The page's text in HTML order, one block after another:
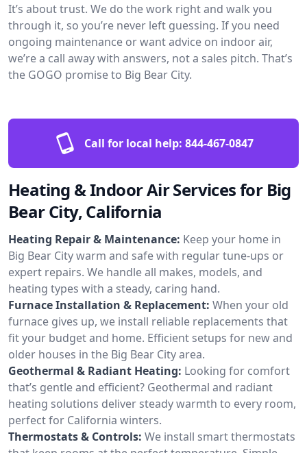
It’s about trust. We do the work right and walk you
through it, so you’re never left guessing. If you need
ongoing maintenance or want advice on indoor air,
we’re a call away with answers, not a sales pitch. That’s
the GOGO promise to Big Bear City.
Call for local help: 844-467-0847
Heating & Indoor Air Services for Big
Bear City, California
Heating Repair & Maintenance: Keep your home in
Big Bear City warm and safe with regular tune-ups or
expert repairs. We handle all makes, models, and
heating types with a steady, caring hand.
Furnace Installation & Replacement: When your old
furnace gives up, we install reliable replacements that
fit your budget and home. Efficient setups for new and
older houses in the Big Bear City area.
Geothermal & Radiant Heating: Looking for comfort
that’s gentle and efficient? Geothermal and radiant
heating solutions deliver steady warmth to every room,
perfect for California winters.
Thermostats & Controls: We install smart thermostats